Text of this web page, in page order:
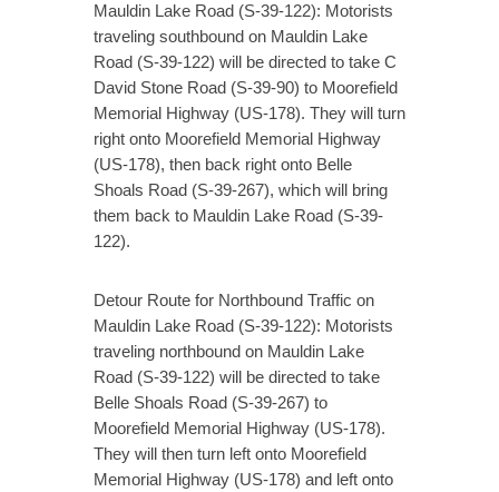
Mauldin Lake Road (S-39-122): Motorists
traveling southbound on Mauldin Lake
Road (S-39-122) will be directed to take C
David Stone Road (S-39-90) to Moorefield
Memorial Highway (US-178). They will turn
right onto Moorefield Memorial Highway
(US-178), then back right onto Belle
Shoals Road (S-39-267), which will bring
them back to Mauldin Lake Road (S-39-
122).
Detour Route for Northbound Traffic on
Mauldin Lake Road (S-39-122): Motorists
traveling northbound on Mauldin Lake
Road (S-39-122) will be directed to take
Belle Shoals Road (S-39-267) to
Moorefield Memorial Highway (US-178).
They will then turn left onto Moorefield
Memorial Highway (US-178) and left onto